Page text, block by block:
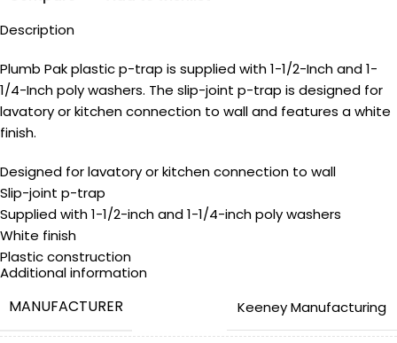
Description
Plumb Pak plastic p-trap is supplied with 1-1/2-Inch and 1-
1/4-Inch poly washers. The slip-joint p-trap is designed for
lavatory or kitchen connection to wall and features a white
finish.
Designed for lavatory or kitchen connection to wall
Slip-joint p-trap
Supplied with 1-1/2-inch and 1-1/4-inch poly washers
White finish
Plastic construction
Additional information
MANUFACTURER ‎Keeney Manufacturing